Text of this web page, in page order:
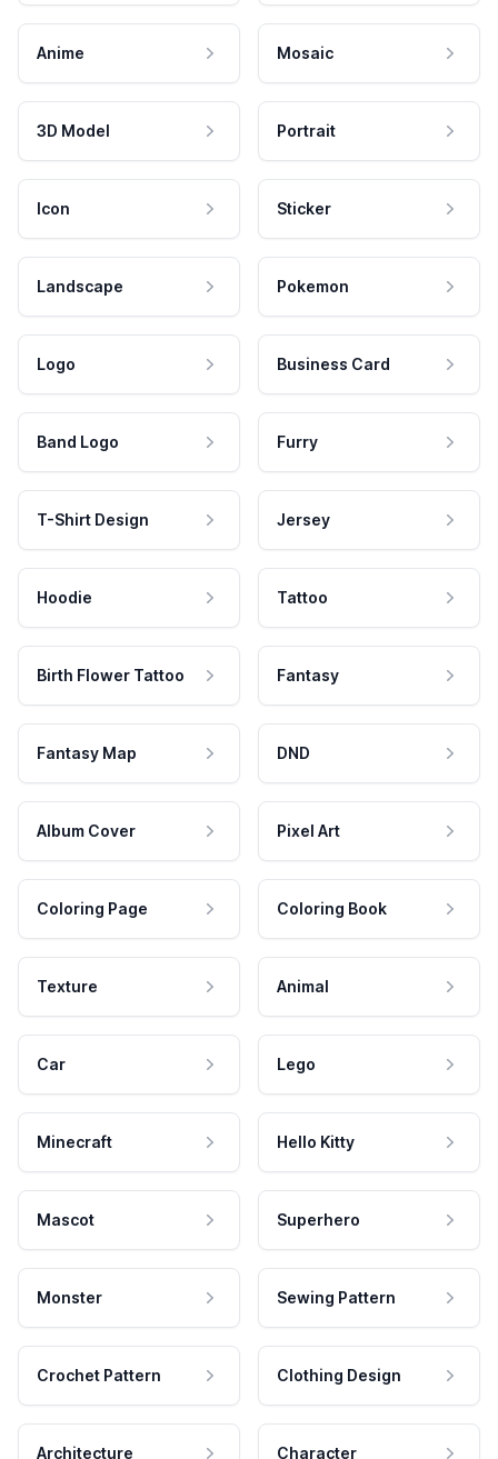
Anime Mosaic
3D Model Portrait
Icon Sticker
Landscape Pokemon
Logo Business Card
Band Logo Furry
T-Shirt Design Jersey
Hoodie Tattoo
Birth Flower Tattoo Fantasy
Fantasy Map DND
Album Cover Pixel Art
Coloring Page Coloring Book
Texture Animal
Car Lego
Minecraft Hello Kitty
Mascot Superhero
Monster Sewing Pattern
Crochet Pattern Clothing Design
Architecture Character